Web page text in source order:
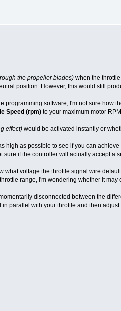
the propeller blades)when the throttle
position. However, this would still
programming software, I'm not sure how
Speed (rpm)to your maximum motor
effect)would be activated instantly or
high as possible to see if you can
if the controller will actually accept a
what voltage the throttle signal wire
range, I'm wondering whether it may
disconnected between the
parallel with your throttle and then